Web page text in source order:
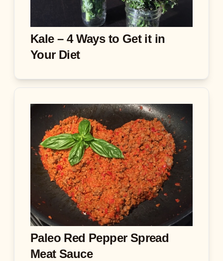
Kale – 4 Ways to Get it in
Your Diet
Paleo Red Pepper Spread
Meat Sauce